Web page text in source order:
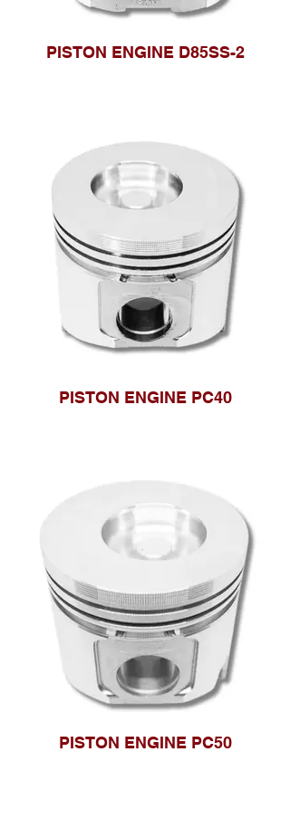
PISTON ENGINE D85SS-2
PISTON ENGINE PC40
PISTON ENGINE PC50